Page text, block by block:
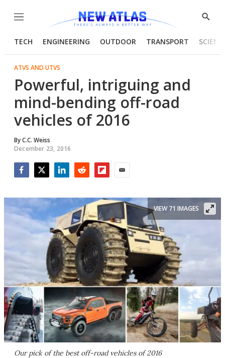
Menu
Show
TECH ENGINEERING OUTDOOR TRANSPORT
ATVS AND UTVS
Powerful, intriguing and
mind-bending off-road
vehicles of 2016
ByC.C. Weiss
December 23, 2016
Our pick of the best off-road vehicles of 2016
VIEW 71 IMAGES